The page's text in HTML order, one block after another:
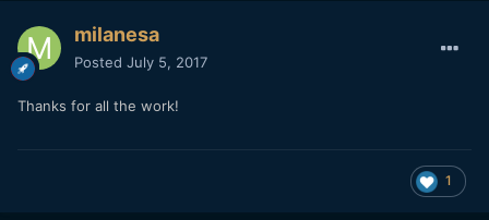
milanesa
Posted July 5, 2017
Thanks for all the work!
1